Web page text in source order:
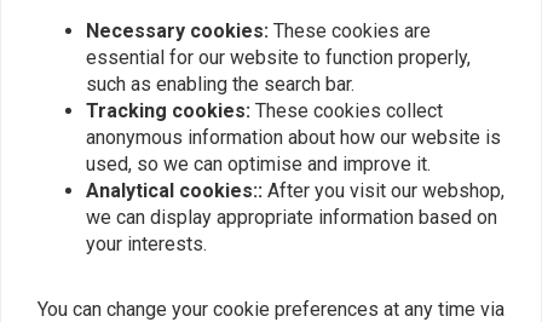
Popularity
Want to stay up to date?
Necessary cookies: These cookies are
essential for our website to function properly,
such as enabling the search bar.
Tracking cookies: These cookies collect
anonymous information about how our website is
used, so we can optimise and improve it.
Analytical cookies:: After you visit our webshop,
we can display appropriate information based on
your interests.
You can change your cookie preferences at any time via